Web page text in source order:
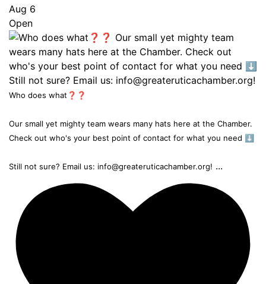
Aug 6
Open
Who does what❓❓
Our small yet mighty team wears many hats here at the Chamber.
Check out who's your best point of contact for what you need ⬇️
Still not sure? Email us: info@greateruticachamber.org! ...